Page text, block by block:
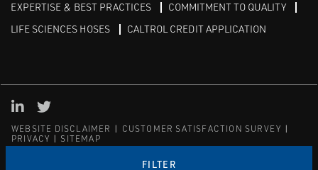
FILTER
EXPERTISE & BEST PRACTICES
COMMITMENT TO QUALITY
LIFE SCIENCES HOSES
CALTROL CREDIT APPLICATION
WEBSITE DISCLAIMER
CUSTOMER SATISFACTION SURVEY
PRIVACY
SITEMAP
Linked in
Twitter